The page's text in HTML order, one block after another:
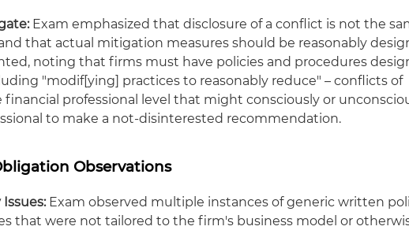
Exam emphasized that disclosure of a conflict is not the
that actual mitigation measures should be reasonably
noting that firms must have policies and procedures
"modif[ying] practices to reasonably reduce" – conflicts of
professional level that might consciously or
to make a not-disinterested recommendation.
Observations
Exam observed multiple instances of generic written
that were not tailored to the firm's business model or